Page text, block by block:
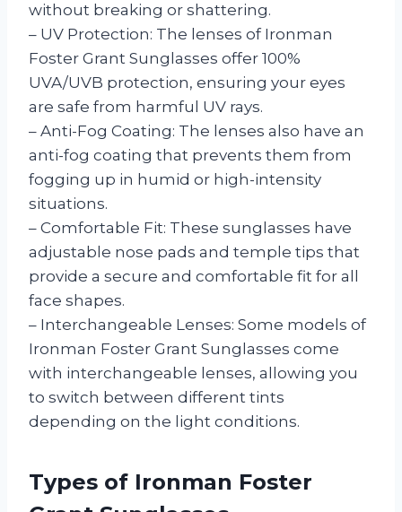
without breaking or shattering.
– UV Protection: The lenses of Ironman
Foster Grant Sunglasses offer 100%
UVA/UVB protection, ensuring your eyes
are safe from harmful UV rays.
– Anti-Fog Coating: The lenses also have an
anti-fog coating that prevents them from
fogging up in humid or high-intensity
situations.
– Comfortable Fit: These sunglasses have
adjustable nose pads and temple tips that
provide a secure and comfortable fit for all
face shapes.
– Interchangeable Lenses: Some models of
Ironman Foster Grant Sunglasses come
with interchangeable lenses, allowing you
to switch between different tints
depending on the light conditions.
Types of Ironman Foster